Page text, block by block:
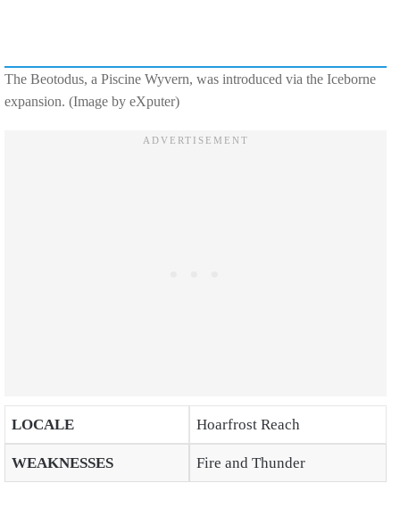
The Beotodus, a Piscine Wyvern, was introduced via the Iceborne
expansion. (Image by eXputer)
LOCALE Hoarfrost Reach
WEAKNESSES Fire and Thunder